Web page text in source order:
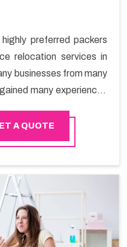
preferred packers
relocation services in
businesses from many
many experiences
office shifting
A QUOTE